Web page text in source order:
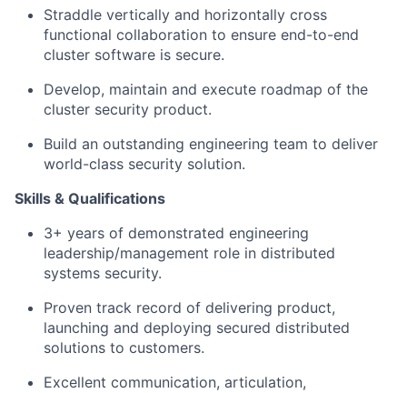
Straddle vertically and horizontally cross
functional collaboration to ensure end-to-end
cluster software is secure.
Develop, maintain and execute roadmap of the
cluster security product.
Build an outstanding engineering team to deliver
world-class security solution.
Skills & Qualifications
3+ years of demonstrated engineering
leadership/management role in distributed
systems security.
Proven track record of delivering product,
launching and deploying secured distributed
solutions to customers.
Excellent communication, articulation,